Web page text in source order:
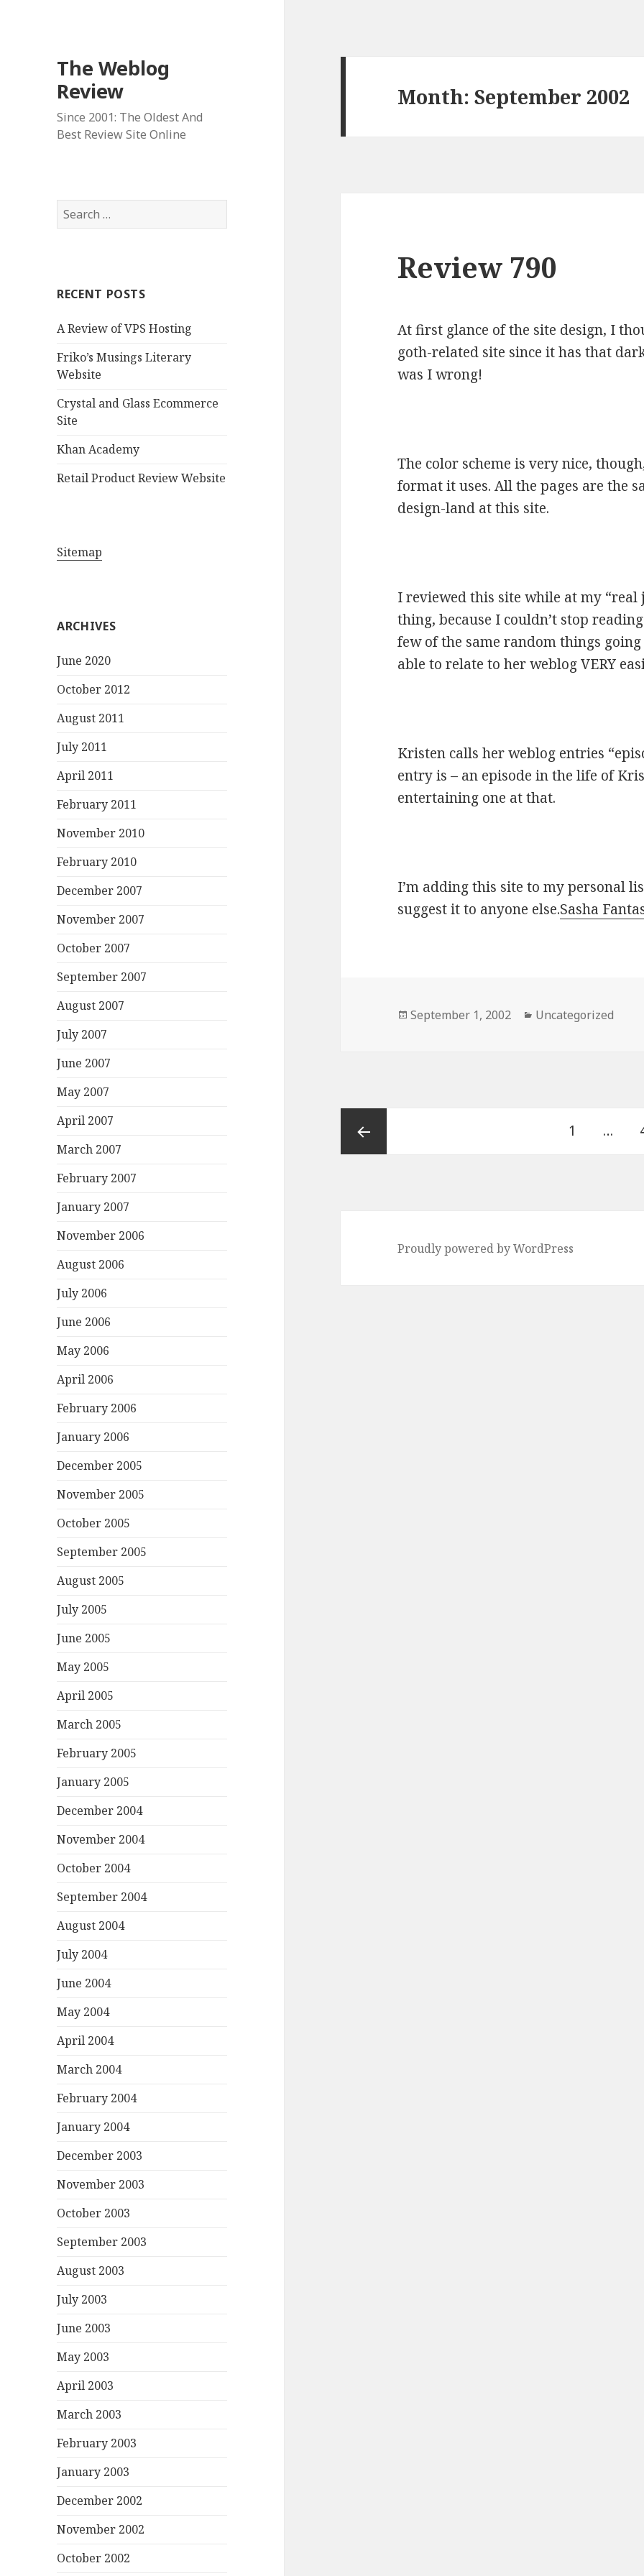
The Weblog
Review
Since 2001: The Oldest And
Best Review Site Online
S
e
h
o
:
RECENT POSTS
A Review of VPS Hosting
Friko’s Musings Literary
Website
Crystal and Glass Ecommerce
Site
Khan Academy
Retail Product Review Website
Sitemap
ARCHIVES
June 2020
October 2012
August 2011
July 2011
April 2011
February 2011
November 2010
February 2010
December 2007
November 2007
October 2007
September 2007
August 2007
July 2007
June 2007
May 2007
April 2007
March 2007
February 2007
January 2007
November 2006
August 2006
July 2006
June 2006
May 2006
April 2006
February 2006
January 2006
December 2005
November 2005
October 2005
September 2005
August 2005
July 2005
June 2005
May 2005
April 2005
March 2005
February 2005
January 2005
December 2004
November 2004
October 2004
September 2004
August 2004
July 2004
June 2004
May 2004
April 2004
March 2004
February 2004
January 2004
December 2003
November 2003
October 2003
September 2003
August 2003
July 2003
June 2003
May 2003
April 2003
March 2003
February 2003
January 2003
December 2002
November 2002
October 2002
Month: September 2002
Review 790
At first glance of the site design, I
goth-related site since it has that
was I wrong!
The color scheme is very nice,
format it uses. All the pages are the
design-land at this site.
I reviewed this site while at my
thing, because I couldn’t stop
few of the same random things
able to relate to her weblog VERY
Kristen calls her weblog entries
entry is – an episode in the life of
entertaining one at that.
I’m adding this site to my personal
suggest it to anyone else.Sasha
Posted
September 1, 2002 Categories
Uncategorized
navigation
Page
1 …
Proudly powered by WordPress